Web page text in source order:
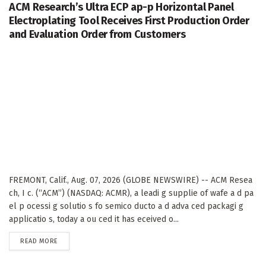
ACM Research’s Ultra ECP ap-p Horizontal Panel
Electroplating Tool Receives First Production Order
and Evaluation Order from Customers
FREMONT, Calif., Aug. 07, 2026 (GLOBE NEWSWIRE) -- ACM Resea
ch, I c. (“ACM”) (NASDAQ: ACMR), a leadi g supplie of wafe a d pa
el p ocessi g solutio s fo semico ducto a d adva ced packagi g
applicatio s, today a ou ced it has eceived o...
READ MORE